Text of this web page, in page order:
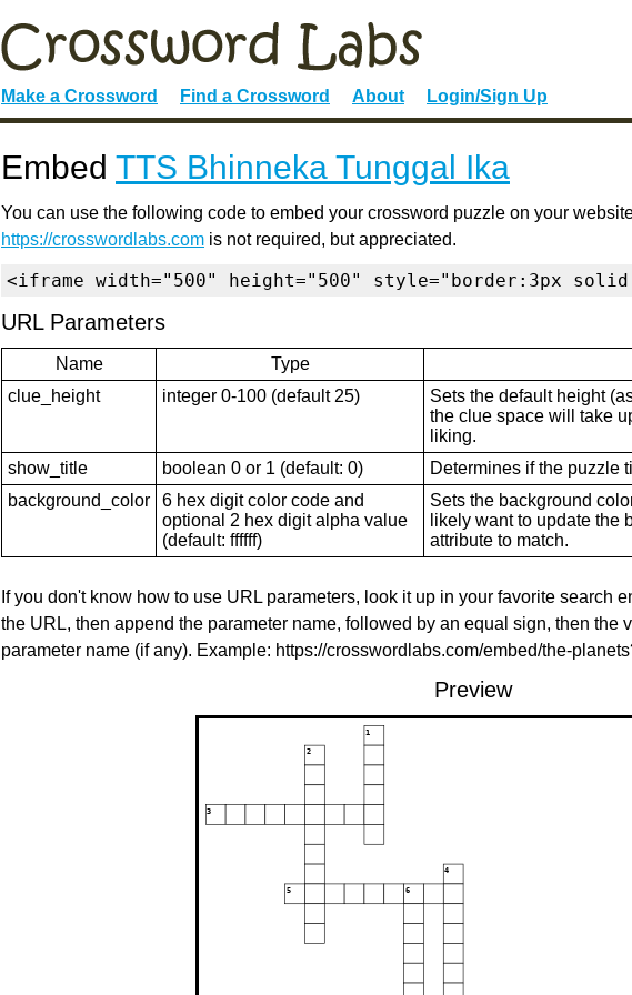
Make a Crossword Find a Crossword About Login/Sign Up
Embed TTS Bhinneka Tunggal Ika
You can use the following code to embed your crossword puzzle on your
https://crosswordlabs.com is not required, but appreciated.
<iframe width="500" height="500" style="border:3px
URL Parameters
Name Type
clue_height
integer 0-100 (default 25)
Sets the default height
the clue space will take
liking.
show_title
boolean 0 or 1 (default: 0)
Determines if the puzzle
background_color
6 hex digit color code and
optional 2 hex digit alpha value
(default: ffffff)
Sets the background
likely want to update the
attribute to match.
If you don't know how to use URL parameters, look it up in your favorite search
the URL, then append the parameter name, followed by an equal sign, then the
parameter name (if any). Example: https://crosswordlabs.com/embed/the-
Preview